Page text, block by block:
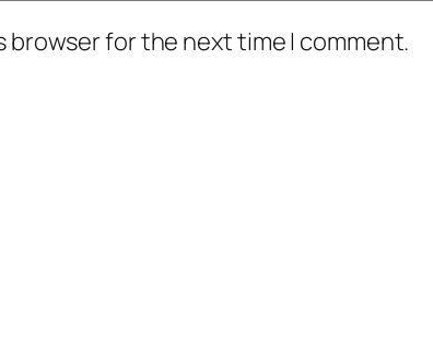
browser for the next time I comment.